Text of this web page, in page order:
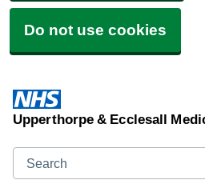
Do not use cookies
Upperthorpe & Ecclesall
Search